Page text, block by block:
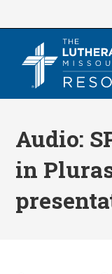
Audio:
in